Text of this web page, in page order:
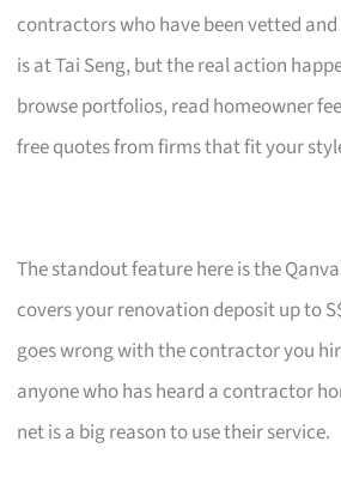
contractors who have been vetted
is at Tai Seng, but the real action
browse portfolios, read homeowner
free quotes from firms that fit your
The standout feature here is the
covers your renovation deposit up to
goes wrong with the contractor you
anyone who has heard a contractor
net is a big reason to use their service.